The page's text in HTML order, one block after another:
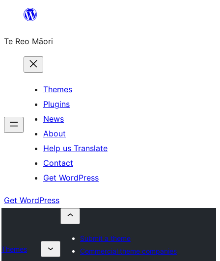
content
Te Reo Māori
Themes
Plugins
News
About
Help us Translate
Contact
Get WordPress
Get WordPress
Themes
Submit a theme
Commercial theme companies